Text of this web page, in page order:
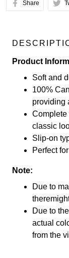
Share
Product
Soft and
100%
providing
Complete
classic
Slip-on
Perfect
Note:
Due to
Due to
actual
from the